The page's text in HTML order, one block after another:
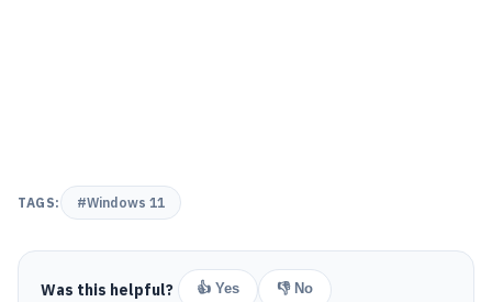
TAGS: #Windows 11
Was this helpful? 👍 Yes 👎 No